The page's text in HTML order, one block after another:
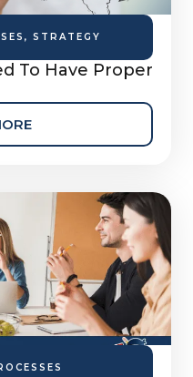
, STRATEGY
To Have Proper